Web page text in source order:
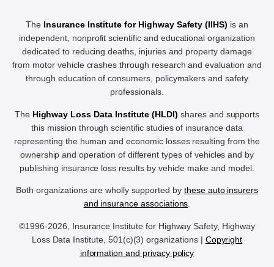
The Insurance Institute for Highway Safety (IIHS) is an
independent, nonprofit scientific and educational organization
dedicated to reducing deaths, injuries and property damage
from motor vehicle crashes through research and evaluation and
through education of consumers, policymakers and safety
professionals.
The Highway Loss Data Institute (HLDI) shares and supports
this mission through scientific studies of insurance data
representing the human and economic losses resulting from the
ownership and operation of different types of vehicles and by
publishing insurance loss results by vehicle make and model.
Both organizations are wholly supported by these auto insurers
and insurance associations.
©1996-2026, Insurance Institute for Highway Safety, Highway
Loss Data Institute, 501(c)(3) organizations | Copyright
information and privacy policy